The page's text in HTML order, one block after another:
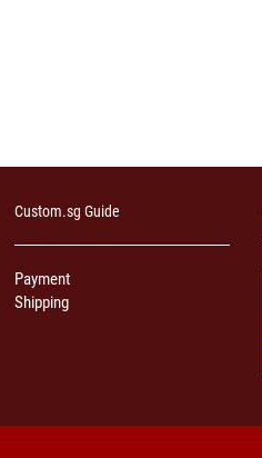
Custom.sg Guide
Payment
Shipping